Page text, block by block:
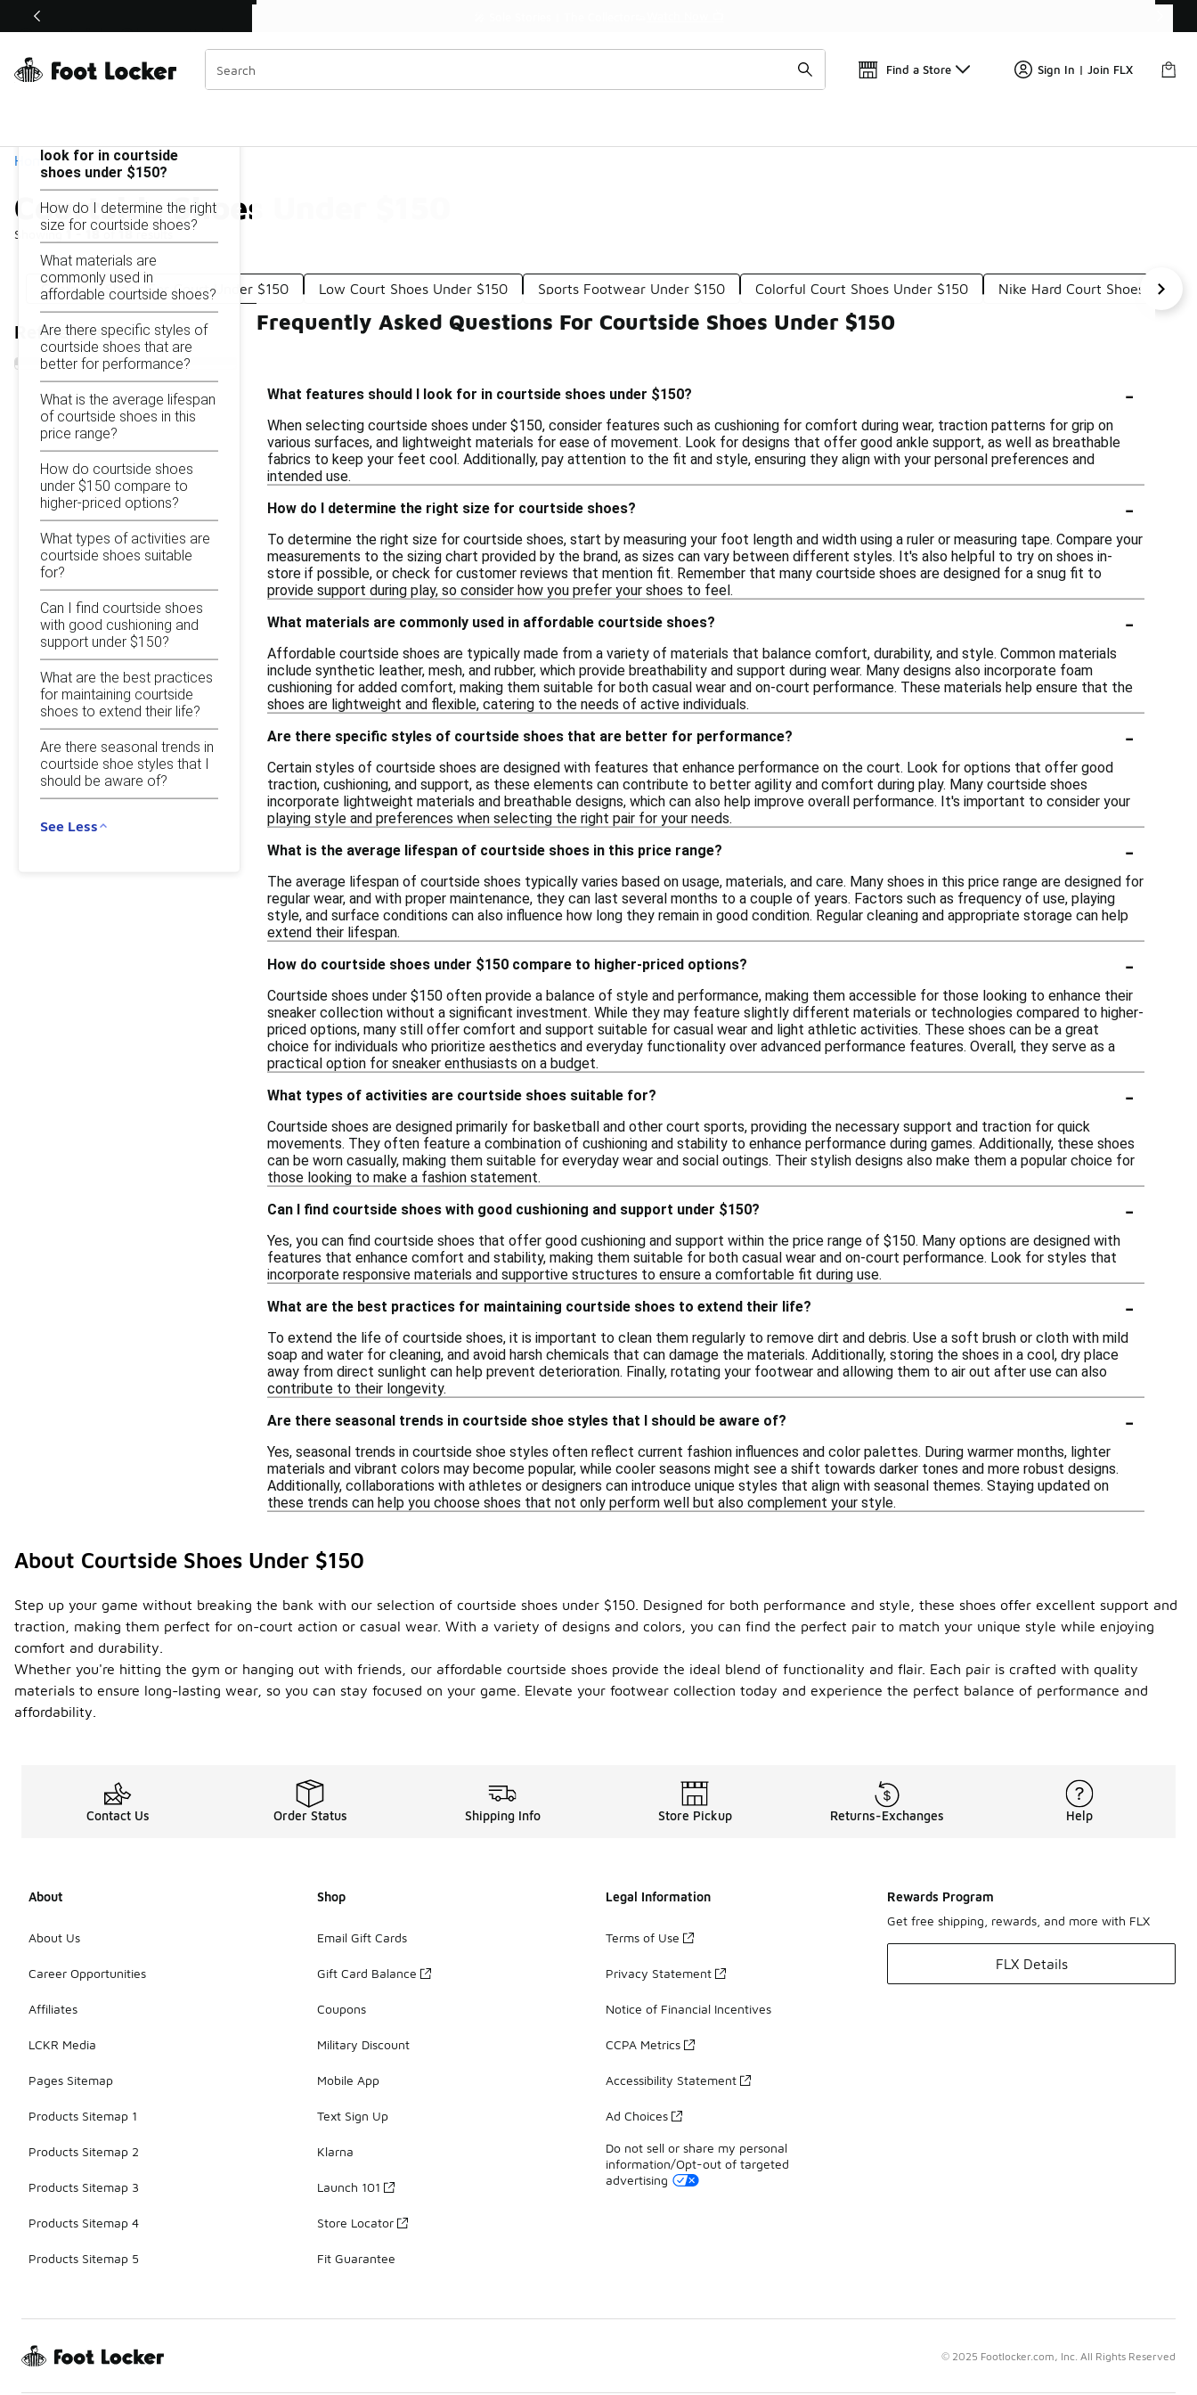
Off Sale Extended🔥
Find a Store Sign In | Join FLX
Home
Courtside Shoes Under $150
Showing 1 - 18of 18results
Similar
Categories
Converse Shoes For Court Under $150 Low Court Shoes Under $150 Sports Footwear Under $150 Colorful Court Shoes Under $150 Nike Hard Court Shoes Under
Refine Results
Courtside Shoes Under $150
look for in courtside
shoes under $150?
How do I determine the right
size for courtside shoes?
What materials are
commonly used in
affordable courtside shoes?
Are there specific styles of
courtside shoes that are
better for performance?
What is the average lifespan
of courtside shoes in this
price range?
How do courtside shoes
under $150 compare to
higher-priced options?
What types of activities are
courtside shoes suitable
for?
Can I find courtside shoes
with good cushioning and
support under $150?
What are the best practices
for maintaining courtside
shoes to extend their life?
Are there seasonal trends in
courtside shoe styles that I
should be aware of?
See Less
Frequently Asked Questions For Courtside Shoes Under $150
What features should I look for in courtside shoes under $150? -
When selecting courtside shoes under $150, consider features such as cushioning for comfort during wear, traction patterns for grip on
various surfaces, and lightweight materials for ease of movement. Look for designs that offer good ankle support, as well as breathable
fabrics to keep your feet cool. Additionally, pay attention to the fit and style, ensuring they align with your personal preferences and
intended use.
How do I determine the right size for courtside shoes?
-
To determine the right size for courtside shoes, start by measuring your foot length and width using a ruler or measuring tape. Compare your
measurements to the sizing chart provided by the brand, as sizes can vary between different styles. It's also helpful to try on shoes in-
store if possible, or check for customer reviews that mention fit. Remember that many courtside shoes are designed for a snug fit to
provide support during play, so consider how you prefer your shoes to feel.
What materials are commonly used in affordable courtside shoes?
-
Affordable courtside shoes are typically made from a variety of materials that balance comfort, durability, and style. Common materials
include synthetic leather, mesh, and rubber, which provide breathability and support during wear. Many designs also incorporate foam
cushioning for added comfort, making them suitable for both casual wear and on-court performance. These materials help ensure that the
shoes are lightweight and flexible, catering to the needs of active individuals.
Are there specific styles of courtside shoes that are better for performance?
-
Certain styles of courtside shoes are designed with features that enhance performance on the court. Look for options that offer good
traction, cushioning, and support, as these elements can contribute to better agility and comfort during play. Many courtside shoes
incorporate lightweight materials and breathable designs, which can also help improve overall performance. It's important to consider your
playing style and preferences when selecting the right pair for your needs.
What is the average lifespan of courtside shoes in this price range?
-
The average lifespan of courtside shoes typically varies based on usage, materials, and care. Many shoes in this price range are designed for
regular wear, and with proper maintenance, they can last several months to a couple of years. Factors such as frequency of use, playing
style, and surface conditions can also influence how long they remain in good condition. Regular cleaning and appropriate storage can help
extend their lifespan.
How do courtside shoes under $150 compare to higher-priced options?
-
Courtside shoes under $150 often provide a balance of style and performance, making them accessible for those looking to enhance their
sneaker collection without a significant investment. While they may feature slightly different materials or technologies compared to higher-
priced options, many still offer comfort and support suitable for casual wear and light athletic activities. These shoes can be a great
choice for individuals who prioritize aesthetics and everyday functionality over advanced performance features. Overall, they serve as a
practical option for sneaker enthusiasts on a budget.
What types of activities are courtside shoes suitable for?
-
Courtside shoes are designed primarily for basketball and other court sports, providing the necessary support and traction for quick
movements. They often feature a combination of cushioning and stability to enhance performance during games. Additionally, these shoes
can be worn casually, making them suitable for everyday wear and social outings. Their stylish designs also make them a popular choice for
those looking to make a fashion statement.
Can I find courtside shoes with good cushioning and support under $150?
-
Yes, you can find courtside shoes that offer good cushioning and support within the price range of $150. Many options are designed with
features that enhance comfort and stability, making them suitable for both casual wear and on-court performance. Look for styles that
incorporate responsive materials and supportive structures to ensure a comfortable fit during use.
What are the best practices for maintaining courtside shoes to extend their life?
-
To extend the life of courtside shoes, it is important to clean them regularly to remove dirt and debris. Use a soft brush or cloth with mild
soap and water for cleaning, and avoid harsh chemicals that can damage the materials. Additionally, storing the shoes in a cool, dry place
away from direct sunlight can help prevent deterioration. Finally, rotating your footwear and allowing them to air out after use can also
contribute to their longevity.
Are there seasonal trends in courtside shoe styles that I should be aware of?
-
Yes, seasonal trends in courtside shoe styles often reflect current fashion influences and color palettes. During warmer months, lighter
materials and vibrant colors may become popular, while cooler seasons might see a shift towards darker tones and more robust designs.
Additionally, collaborations with athletes or designers can introduce unique styles that align with seasonal themes. Staying updated on
these trends can help you choose shoes that not only perform well but also complement your style.
About Courtside Shoes Under $150
Step up your game without breaking the bank with our selection of courtside shoes under $150. Designed for both performance and style, these shoes offer excellent support and
traction, making them perfect for on-court action or casual wear. With a variety of designs and colors, you can find the perfect pair to match your unique style while enjoying
comfort and durability.
Whether you're hitting the gym or hanging out with friends, our affordable courtside shoes provide the ideal blend of functionality and flair. Each pair is crafted with quality
materials to ensure long-lasting wear, so you can stay focused on your game. Elevate your footwear collection today and experience the perfect balance of performance and
affordability.
Contact Us Order Status Shipping Info Store Pickup Returns-Exchanges Help
About
About Us
Career Opportunities
Affiliates
LCKR Media
Pages Sitemap
Products Sitemap 1
Products Sitemap 2
Products Sitemap 3
Products Sitemap 4
Products Sitemap 5
Shop
Email Gift Cards
Gift Card Balance
Coupons
Military Discount
Mobile App
Text Sign Up
Klarna
Launch 101
Store Locator
Fit Guarantee
Legal Information
Terms of Use
Privacy Statement
Notice of Financial Incentives
CCPA Metrics
Accessibility Statement
Ad Choices
Do not sell or share my personal
information/Opt-out of targeted
advertising
Rewards Program
Get free shipping, rewards, and more with FLX
FLX Details
© 2025 Footlocker.com, Inc. All Rights Reserved